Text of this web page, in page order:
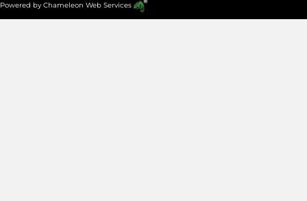
Powered byChameleon Web Services